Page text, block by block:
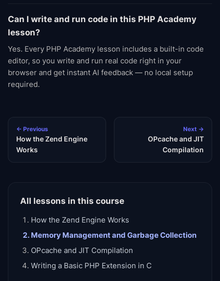
Can I write and run code in this PHP Academy
lesson?
Yes. Every PHP Academy lesson includes a built-in code
editor, so you write and run real code right in your
browser and get instant AI feedback — no local setup
required.
← Previous
How the Zend Engine
Works
Next →
OPcache and JIT
Compilation
All lessons in this course
How the Zend Engine Works
Memory Management and Garbage Collection
OPcache and JIT Compilation
Writing a Basic PHP Extension in C